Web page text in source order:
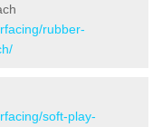
rubber-
soft-play-